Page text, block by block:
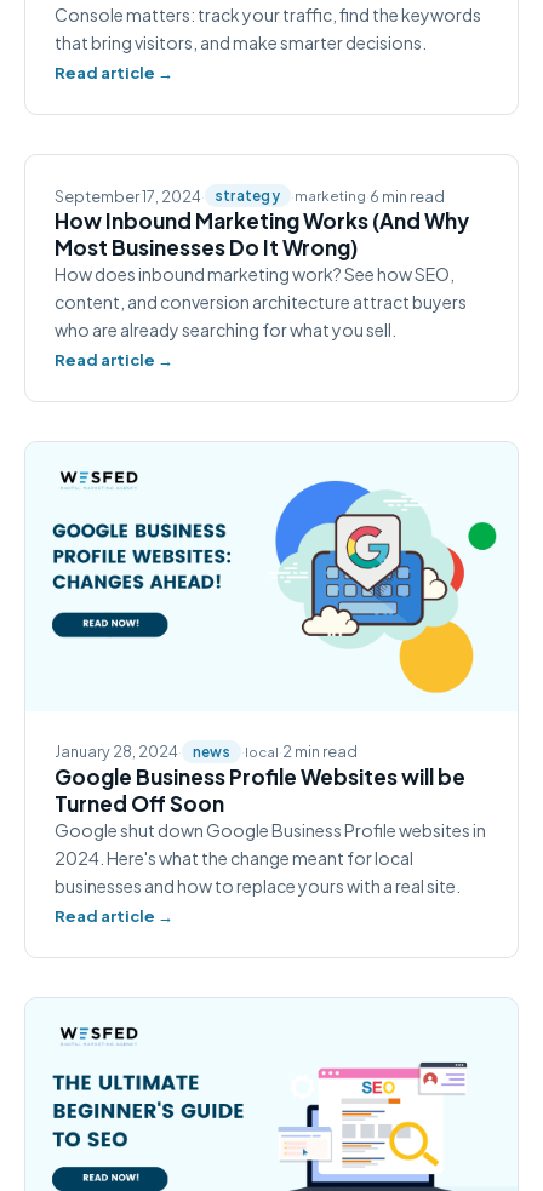
Console matters: track your traffic, find the keywords
that bring visitors, and make smarter decisions.
Read article →
September 17, 2024· strategy ·marketing·6 min read
How Inbound Marketing Works (And Why
Most Businesses Do It Wrong)
How does inbound marketing work? See how SEO,
content, and conversion architecture attract buyers
who are already searching for what you sell.
Read article →
January 28, 2024· news ·local·2 min read
Google Business Profile Websites will be
Turned Off Soon
Google shut down Google Business Profile websites in
2024. Here's what the change meant for local
businesses and how to replace yours with a real site.
Read article →